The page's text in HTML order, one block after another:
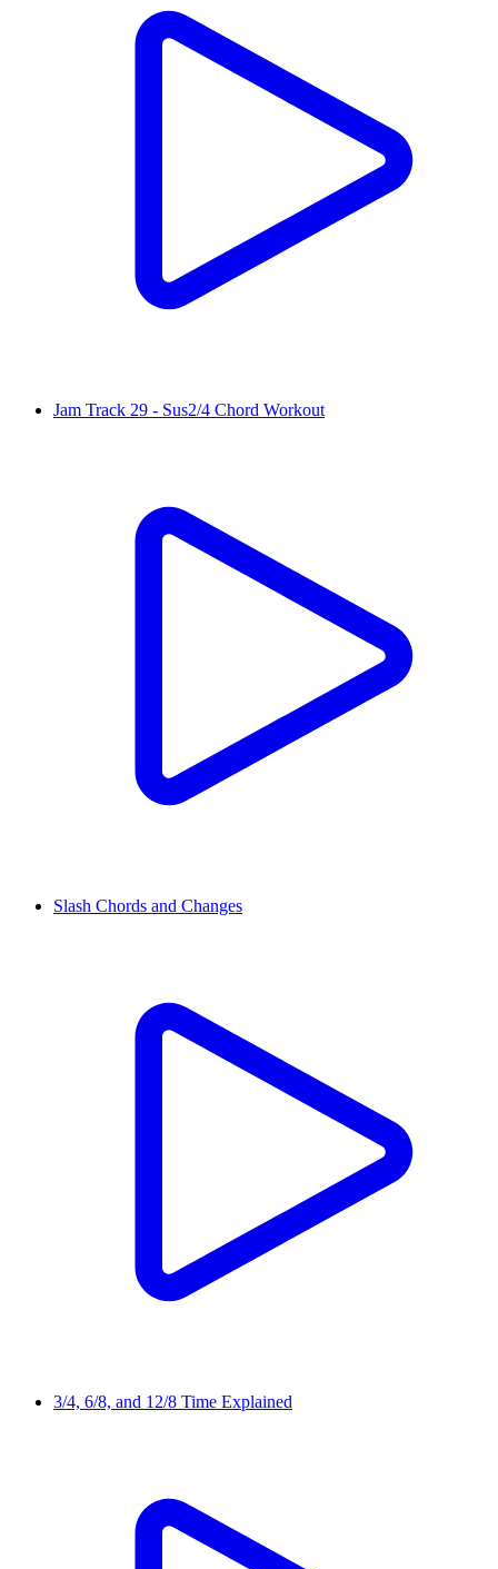
Jam Track 29 - Sus2/4 Chord Workout
Slash Chords and Changes
3/4, 6/8, and 12/8 Time Explained